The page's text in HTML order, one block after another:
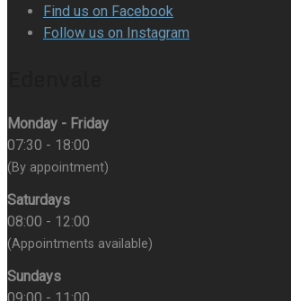
Find us on Facebook
Follow us on Instagram
Monday - Friday
07:30 - 18:00
(By appointment)
Saturdays
08:00 - 12:00
(Appointments available)
Sundays